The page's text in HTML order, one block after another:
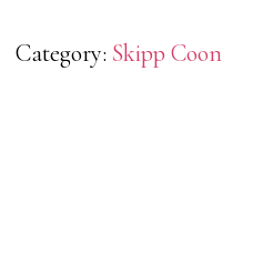
Category: Skipp Coon